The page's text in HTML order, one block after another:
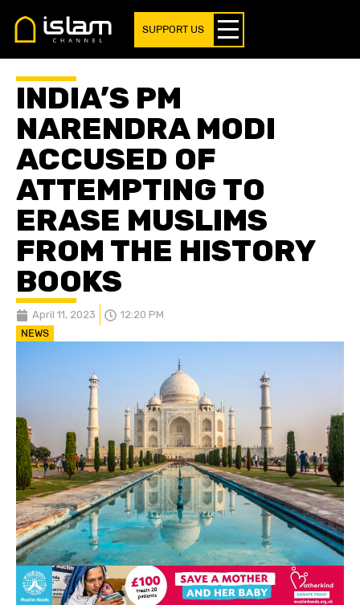
SUPPORT US
INDIA’S PM
NARENDRA MODI
ACCUSED OF
ATTEMPTING TO
ERASE MUSLIMS
FROM THE HISTORY
BOOKS
April 11, 2023 12:20 PM
NEWS